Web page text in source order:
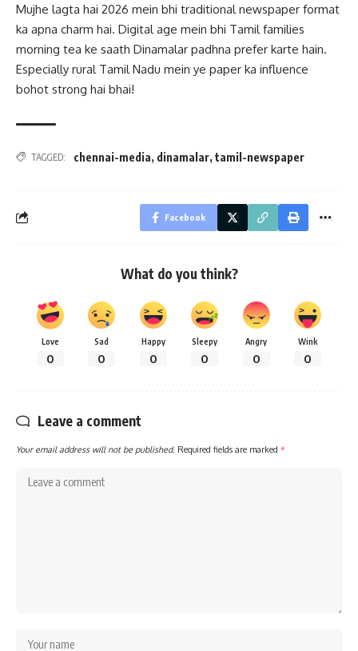
Mujhe lagta hai 2026 mein bhi traditional newspaper format
ka apna charm hai. Digital age mein bhi Tamil families
morning tea ke saath Dinamalar padhna prefer karte hain.
Especially rural Tamil Nadu mein ye paper ka influence
bohot strong hai bhai!
TAGGED: chennai-media, dinamalar, tamil-newspaper
Facebook
What do you think?
Love
0
Sad
0
Happy
0
Sleepy
0
Angry
0
Wink
0
Leave a comment
Your email address will not be published. Required fields are marked *